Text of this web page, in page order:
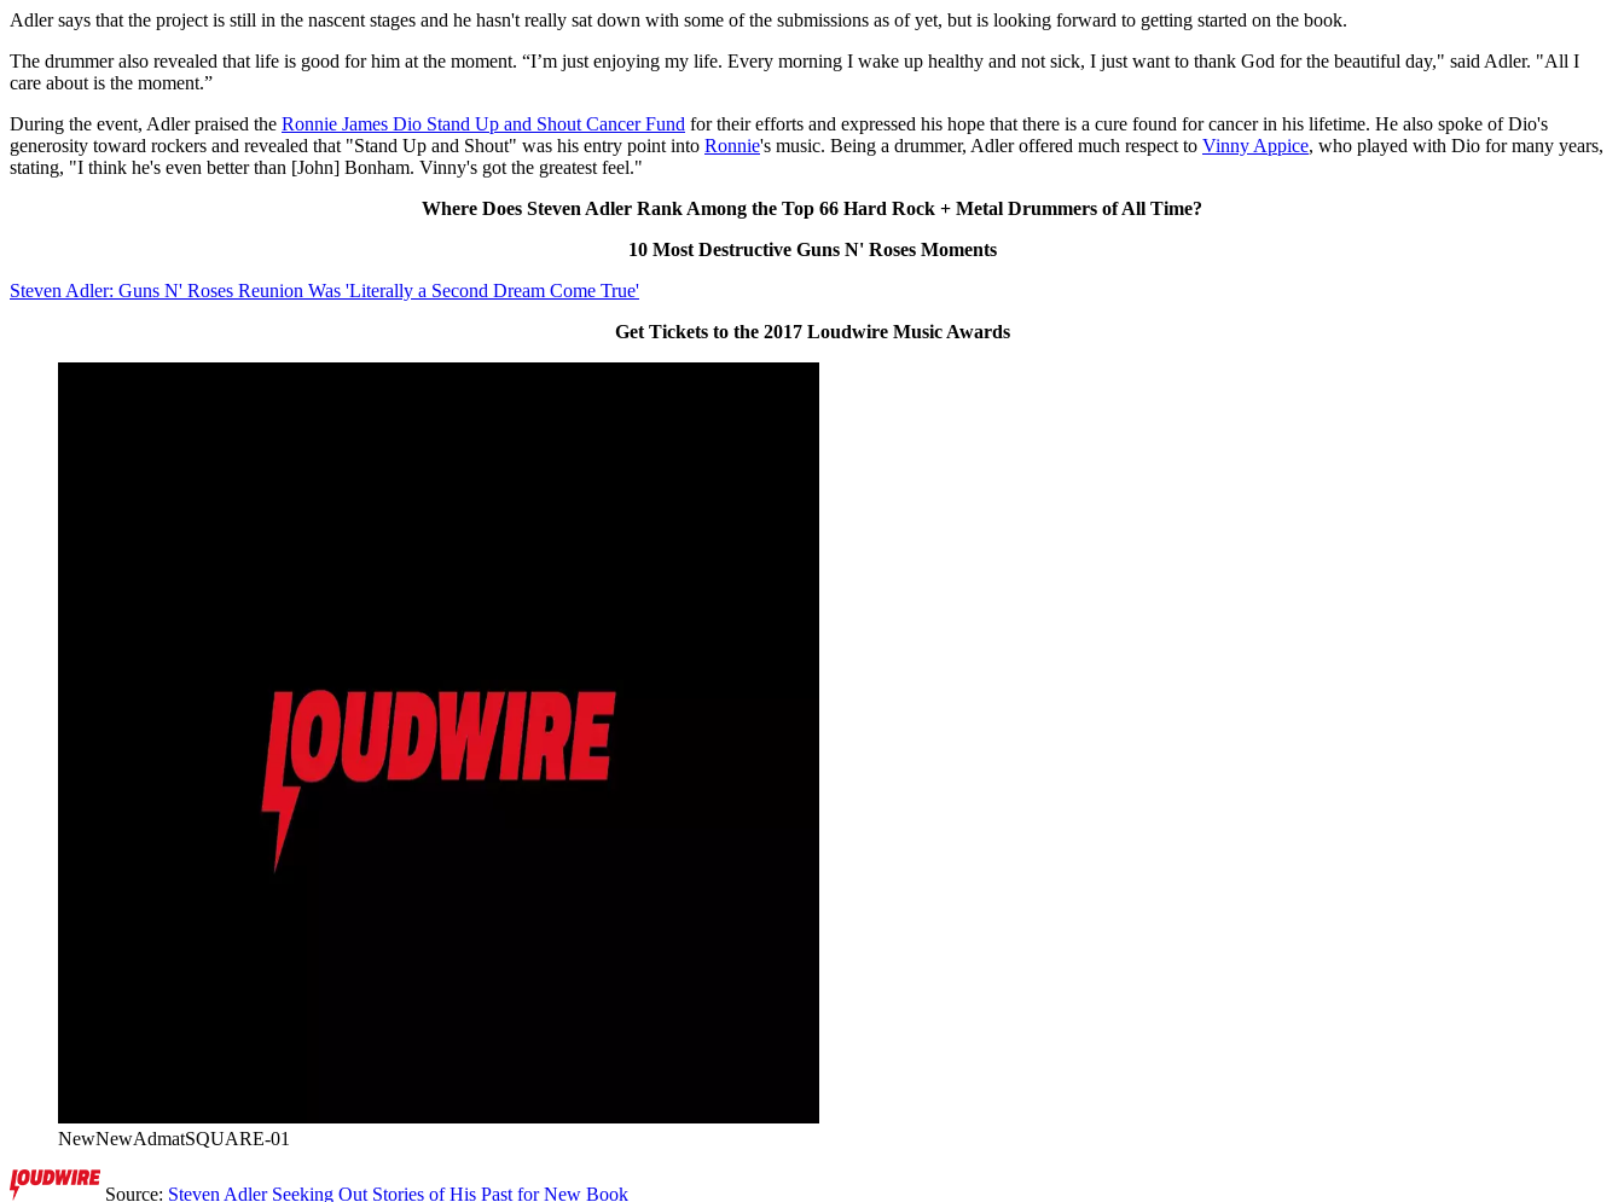
Adler says that the project is still in the nascent stages and he hasn't really sat down with some of the submissions as of yet, but is looking forward to getting started on the book.
The drummer also revealed that life is good for him at the moment. “I’m just enjoying my life. Every morning I wake up healthy and not sick, I just want to thank God for the beautiful day," said Adler. "All I
care about is the moment.”
During the event, Adler praised the Ronnie James Dio Stand Up and Shout Cancer Fund for their efforts and expressed his hope that there is a cure found for cancer in his lifetime. He also spoke of Dio's
generosity toward rockers and revealed that "Stand Up and Shout" was his entry point into Ronnie's music. Being a drummer, Adler offered much respect to Vinny Appice, who played with Dio for many years,
stating, "I think he's even better than [John] Bonham. Vinny's got the greatest feel."
Where Does Steven Adler Rank Among the Top 66 Hard Rock + Metal Drummers of All Time?
10 Most Destructive Guns N' Roses Moments
Steven Adler: Guns N' Roses Reunion Was 'Literally a Second Dream Come True'
Get Tickets to the 2017 Loudwire Music Awards
NewNewAdmatSQUARE-01
Source: Steven Adler Seeking Out Stories of His Past for New Book